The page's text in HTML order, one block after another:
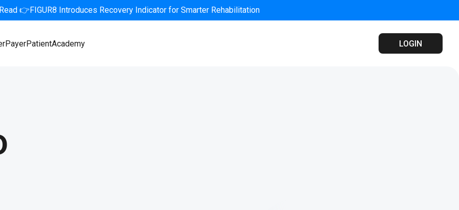
👉FIGUR8 Introduces Recovery Indicator for Smarter Rehabilitation
PayerPatientAcademy LOGIN